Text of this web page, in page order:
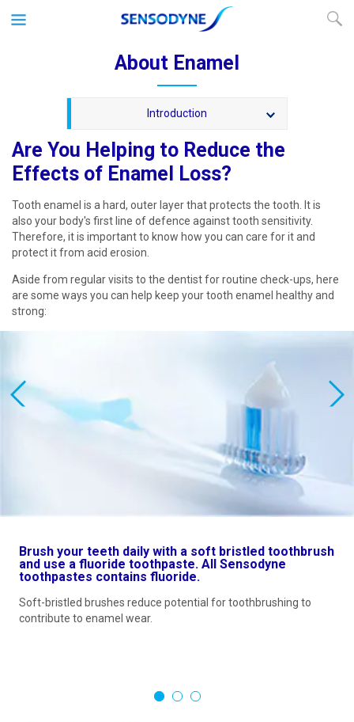
About Enamel
Introduction
Are You Helping to Reduce the
Effects of Enamel Loss?
Tooth enamel is a hard, outer layer that protects the tooth. It is
also your body's first line of defence against tooth sensitivity.
Therefore, it is important to know how you can care for it and
protect it from acid erosion.
Aside from regular visits to the dentist for routine check-ups, here
are some ways you can help keep your tooth enamel healthy and
strong:
Brush your teeth daily with a soft bristled toothbrush
and use a fluoride toothpaste. All Sensodyne
toothpastes contains fluoride.
Soft-bristled brushes reduce potential for toothbrushing to
contribute to enamel wear.
1 2 3